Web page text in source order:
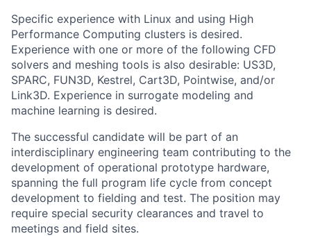
Specific experience with Linux and using High
Performance Computing clusters is desired.
Experience with one or more of the following CFD
solvers and meshing tools is also desirable: US3D,
SPARC, FUN3D, Kestrel, Cart3D, Pointwise, and/or
Link3D. Experience in surrogate modeling and
machine learning is desired.
The successful candidate will be part of an
interdisciplinary engineering team contributing to the
development of operational prototype hardware,
spanning the full program life cycle from concept
development to fielding and test. The position may
require special security clearances and travel to
meetings and field sites.